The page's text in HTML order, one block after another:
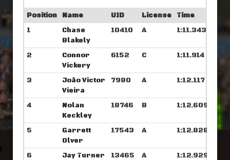
Position Name UID License
Time
1
Chase
Blakely
10410 A 1:11.343
2
Connor
Vickery
6152 C 1:11.914
3
João Victor
Vieira
7980 A 1:12.117
4
Nolan
Keckley
18746 B 1:12.609
5
Garrett
Olver
17543 A 1:12.828
6 Jay Turner 13465 A
1:12.929